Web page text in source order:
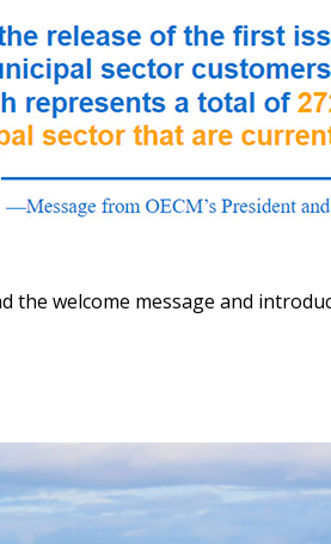
the welcome message and